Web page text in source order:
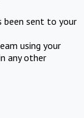
been sent to your
using your
any other